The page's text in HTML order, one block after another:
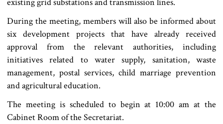
existing grid substations and transmission lines.
During the meeting, members will also be informed about
six development projects that have already received
approval from the relevant authorities, including
initiatives related to water supply, sanitation, waste
management, postal services, child marriage prevention
and agricultural education.
The meeting is scheduled to begin at 10:00 am at the
Cabinet Room of the Secretariat.